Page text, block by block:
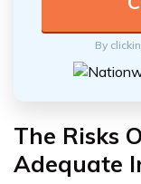
By
The Risks
Adequate